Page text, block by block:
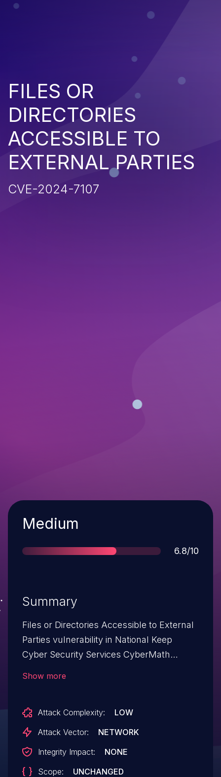
FILES OR
DIRECTORIES
ACCESSIBLE TO
EXTERNAL PARTIES
CVE-2024-7107
Severity
Medium
Score
6.8/10
Summary
Files or Directories Accessible to External
Parties vulnerability in National Keep
Cyber Security Services CyberMath
Show more
Attack Complexity:
LOW
Attack Vector:
NETWORK
Integrity Impact:
NONE
Scope:
UNCHANGED